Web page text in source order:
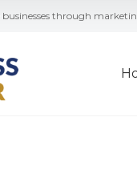
businesses through